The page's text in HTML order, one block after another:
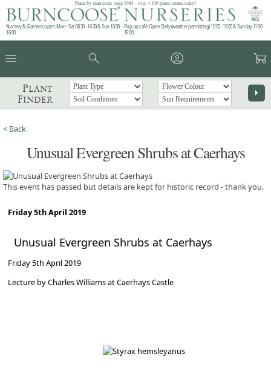
Plants by mail order since 1984 - over 4,100 plants online today!
Nursery & Gardens open: Mon - Sat 08.30 - 16.30 & Sun 10:00 -
16:00
Pop up café: Open Daily (weather permitting) 10:00 - 15:00 & Sunday 11:00 -
15:00
menu search account_circle garden_cart
Plant
Finder
arrow_right
< Back
Unusual Evergreen Shrubs at Caerhays
This event has passed but details are kept for historic record - thank you.
Friday 5th April 2019
Unusual Evergreen Shrubs at Caerhays
Friday 5th April 2019
Lecture by Charles Williams at Caerhays Castle